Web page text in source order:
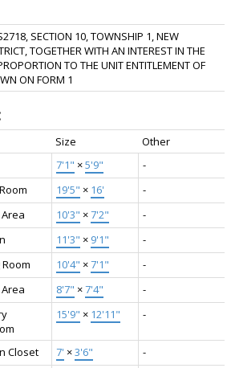
SECTION 10, TOWNSHIP 1, NEW
TOGETHER WITH AN INTEREST IN THE
TO THE UNIT ENTITLEMENT OF
ON FORM 1
Size
Other
7'1" ×5'9"
-
19'5" × 16'
-
10'3" ×7'2"
-
11'3" × 9'1"
-
10'4" ×7'1"
-
8'7" ×7'4"
-
15'9" × 12'11" -
Closet 7' ×3'6"
-